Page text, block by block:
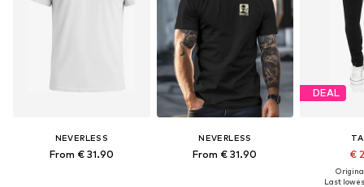
NEVERLESS
From € 31.90
NEVERLESS
From € 31.90
DEAL
€
Last